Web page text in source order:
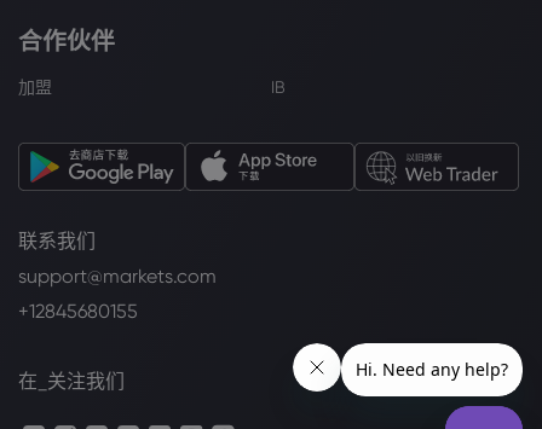
合作伙伴
加盟 IB
联系我们
support@markets.com
+12845680155
在_关注我们